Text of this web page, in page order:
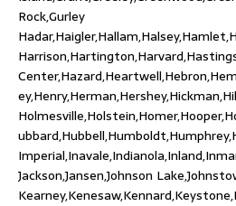
Rock,Gurley
Jackson,Jansen,Johnson